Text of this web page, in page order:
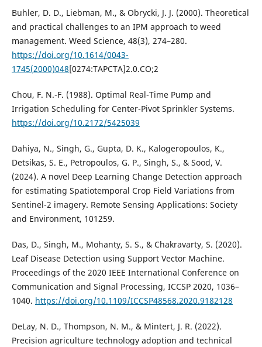
Buhler, D. D., Liebman, M., & Obrycki, J. J. (2000). Theoretical
and practical challenges to an IPM approach to weed
management. Weed Science, 48(3), 274–280.
https://doi.org/10.1614/0043-
1745(2000)048[0274:TAPCTA]2.0.CO;2
Chou, F. N.-F. (1988). Optimal Real-Time Pump and
Irrigation Scheduling for Center-Pivot Sprinkler Systems.
https://doi.org/10.2172/5425039
Dahiya, N., Singh, G., Gupta, D. K., Kalogeropoulos, K.,
Detsikas, S. E., Petropoulos, G. P., Singh, S., & Sood, V.
(2024). A novel Deep Learning Change Detection approach
for estimating Spatiotemporal Crop Field Variations from
Sentinel-2 imagery. Remote Sensing Applications: Society
and Environment, 101259.
Das, D., Singh, M., Mohanty, S. S., & Chakravarty, S. (2020).
Leaf Disease Detection using Support Vector Machine.
Proceedings of the 2020 IEEE International Conference on
Communication and Signal Processing, ICCSP 2020, 1036–
1040. https://doi.org/10.1109/ICCSP48568.2020.9182128
DeLay, N. D., Thompson, N. M., & Mintert, J. R. (2022).
Precision agriculture technology adoption and technical